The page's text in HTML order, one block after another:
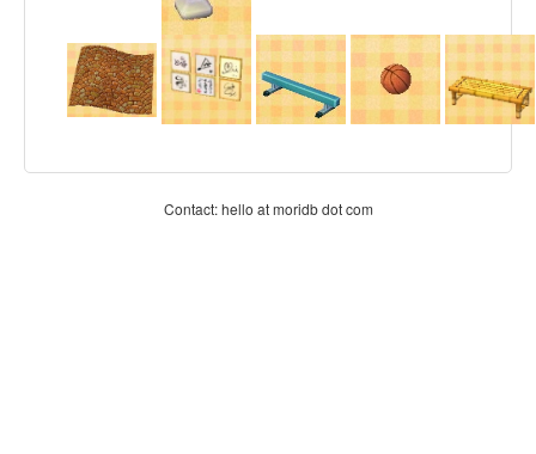
Contact: hello at moridb dot com